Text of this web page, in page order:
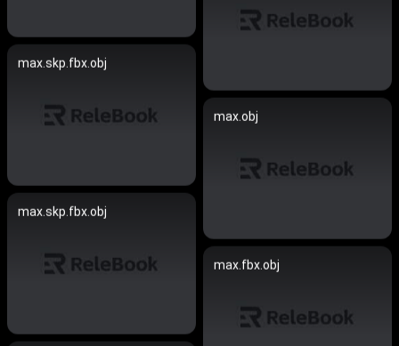
max.skp.fbx.obj
max.obj
max.skp.fbx.obj
max.fbx.obj